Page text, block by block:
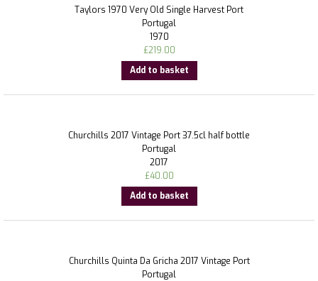
Taylors 1970 Very Old Single Harvest Port
Portugal
1970
£219.00
Add to basket
Churchills 2017 Vintage Port 37.5cl half bottle
Portugal
2017
£40.00
Add to basket
Churchills Quinta Da Gricha 2017 Vintage Port
Portugal